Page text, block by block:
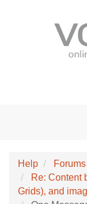
Help Forums
Re: Content
Grids), and